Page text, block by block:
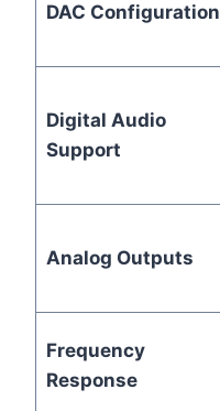
DAC Configuration
Digital Audio
Support
Analog Outputs
Frequency
Response